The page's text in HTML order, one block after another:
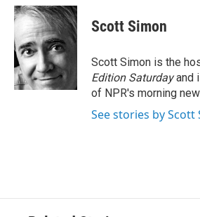
c
e
b
o
o
k
i
t
t
e
r
n
k
d
I
n
Scott Simon
Scott Simon is the
Edition Saturdayand
of NPR's morning
See stories by Scott